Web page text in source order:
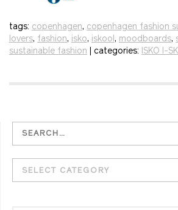
tags: copenhagen, copenhagen fashion
lovers, fashion, isko, iskool, moodboards,
sustainable fashion | categories: ISKO I-
SELECT CATEGORY